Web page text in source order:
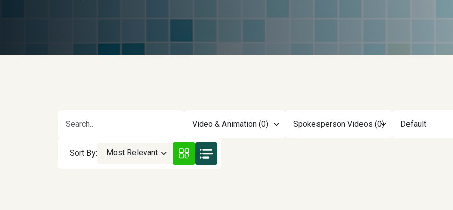
Video & Animation (0) Spokesperson Videos (0) Default
Sort By: Most Relevant